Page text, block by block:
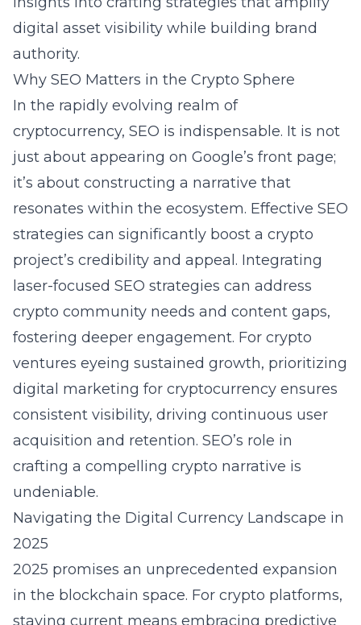
digital asset visibility while building brand
authority.
Why SEO Matters in the Crypto Sphere
In the rapidly evolving realm of
cryptocurrency, SEO is indispensable. It is not
just about appearing on Google’s front page;
it’s about constructing a narrative that
resonates within the ecosystem. Effective SEO
strategies can significantly boost a crypto
project’s credibility and appeal. Integrating
laser-focused SEO strategies can address
crypto community needs and content gaps,
fostering deeper engagement. For crypto
ventures eyeing sustained growth, prioritizing
digital marketing for cryptocurrency ensures
consistent visibility, driving continuous user
acquisition and retention. SEO’s role in
crafting a compelling crypto narrative is
undeniable.
Navigating the Digital Currency Landscape in
2025
2025 promises an unprecedented expansion
in the blockchain space. For crypto platforms,
staying current means embracing predictive